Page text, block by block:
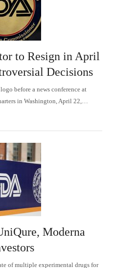
to Resign in April
Decisions
before a news conference at
in Washington, April 22,…
Moderna
of multiple experimental drugs for